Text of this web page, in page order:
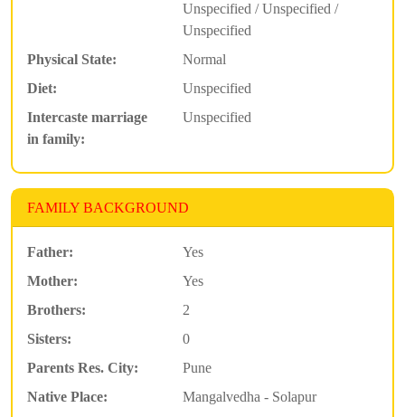
Unspecified / Unspecified /
Unspecified
Physical State:
Normal
Diet:
Unspecified
Intercaste marriage
in family:
Unspecified
FAMILY BACKGROUND
Father:
Yes
Mother:
Yes
Brothers:
2
Sisters:
0
Parents Res. City:
Pune
Native Place:
Mangalvedha - Solapur